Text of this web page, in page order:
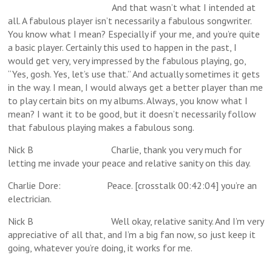
And that wasn’t what I intended at
all. A fabulous player isn’t necessarily a fabulous songwriter.
You know what I mean? Especially if your me, and you’re quite
a basic player. Certainly this used to happen in the past, I
would get very, very impressed by the fabulous playing, go,
“Yes, gosh. Yes, let’s use that.” And actually sometimes it gets
in the way. I mean, I would always get a better player than me
to play certain bits on my albums. Always, you know what I
mean? I want it to be good, but it doesn’t necessarily follow
that fabulous playing makes a fabulous song.
Nick B Charlie, thank you very much for
letting me invade your peace and relative sanity on this day.
Charlie Dore: Peace. [crosstalk 00:42:04] you’re an
electrician.
Nick B Well okay, relative sanity. And I’m very
appreciative of all that, and I’m a big fan now, so just keep it
going, whatever you’re doing, it works for me.